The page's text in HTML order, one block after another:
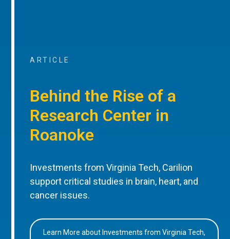
ARTICLE
Behind the Rise of a
Research Center in
Roanoke
Investments from Virginia Tech, Carilion
support critical studies in brain, heart, and
cancer issues.
Learn More about Investments from Virginia Tech,